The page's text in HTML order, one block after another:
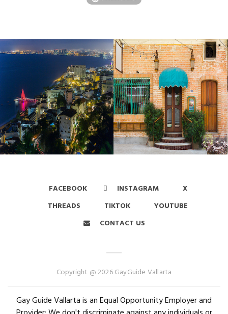
FACEBOOK INSTAGRAM
X
THREADS
TIKTOK
YOUTUBE
CONTACT US
Copyright @ 2026 GayGuide Vallarta
Gay Guide Vallarta is an Equal Opportunity Employer and